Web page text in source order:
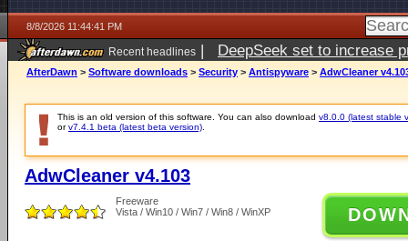
8/8/2026 11:44:41 PM
Recent headlines | DeepSeek set to increase
AfterDawn > Software downloads > Security > Antispyware > AdwCleaner
This is an old version of this software. You can also download v8.0.0 (latest stable
orv7.4.1 beta (latest beta version)
AdwCleaner v4.103
Freeware
Vista / Win10 / Win7 / Win8 / WinXP